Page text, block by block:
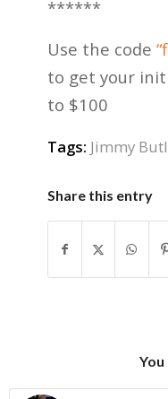
******
Use the code
to get your
to $100
Tags: Jimmy
Share this entry